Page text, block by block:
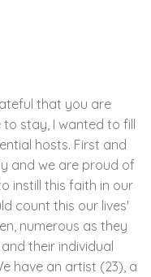
that you are
stay, I wanted to fill
hosts. First and
and we are proud of
instill this faith in our
count this our lives'
numerous as they
their individual
have an artist (23), a